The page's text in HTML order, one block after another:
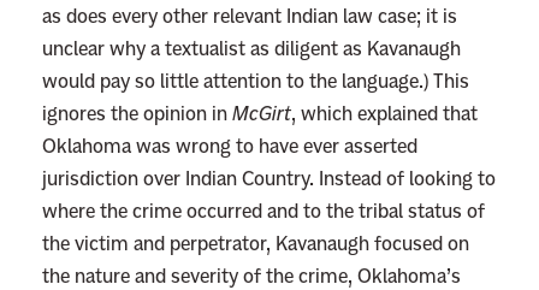
as does every other relevant Indian law case; it is
unclear why a textualist as diligent as Kavanaugh
would pay so little attention to the language.) This
ignores the opinion in McGirt, which explained that
Oklahoma was wrong to have ever asserted
jurisdiction over Indian Country. Instead of looking to
where the crime occurred and to the tribal status of
the victim and perpetrator, Kavanaugh focused on
the nature and severity of the crime, Oklahoma’s